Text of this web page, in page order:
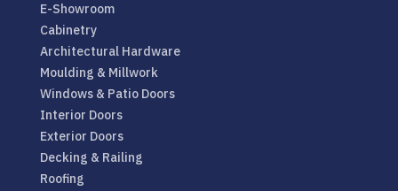
E-Showroom
Cabinetry
Architectural Hardware
Moulding & Millwork
Windows & Patio Doors
Interior Doors
Exterior Doors
Decking & Railing
Roofing